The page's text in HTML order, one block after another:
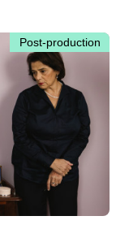
Post-production